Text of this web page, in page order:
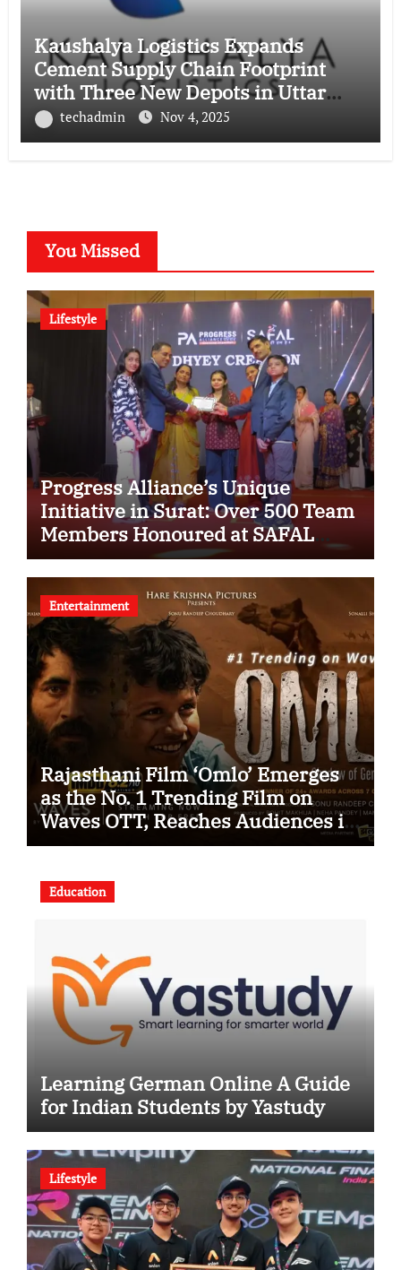
Kaushalya Logistics Expands
Cement Supply Chain Footprint
with Three New Depots in Uttar
Pradesh
techadmin Nov 4, 2025
You Missed
Lifestyle
Progress Alliance’s Unique
Initiative in Surat: Over 500 Team
Members Honoured at SAFAL
Programme
Entertainment
Rajasthani Film ‘Omlo’ Emerges
as the No. 1 Trending Film on
Waves OTT, Reaches Audiences in
Over 120 Countries
Education
Learning German Online A Guide
for Indian Students by Yastudy
Lifestyle